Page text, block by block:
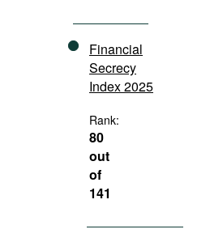
Financial
Secrecy
Index 2025
Rank:
80
out
of
141